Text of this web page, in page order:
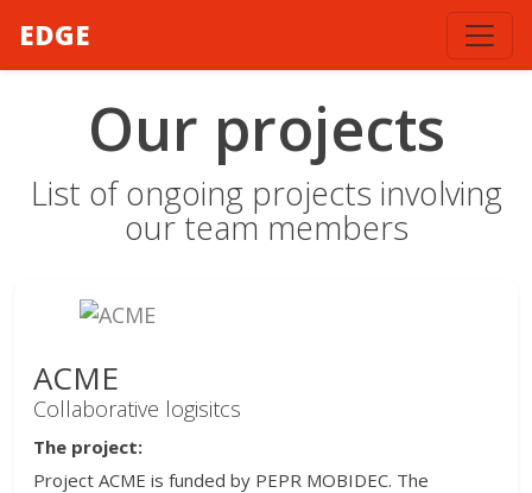
EDGE
Our projects
List of ongoing projects involving
our team members
ACME
Collaborative logisitcs
The project:
Project ACME is funded by PEPR MOBIDEC. The